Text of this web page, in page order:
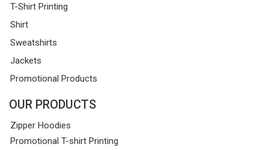
T-Shirt Printing
Shirt
Sweatshirts
Jackets
Promotional Products
OUR PRODUCTS
Zipper Hoodies
Promotional T-shirt Printing